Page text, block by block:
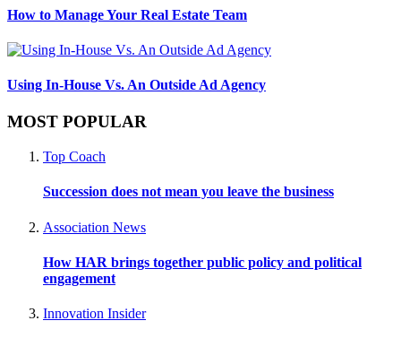
How to Manage Your Real Estate Team
Using In-House Vs. An Outside Ad Agency
MOST POPULAR
Top Coach
Succession does not mean you leave the business
Association News
How HAR brings together public policy and political
engagement
Innovation Insider